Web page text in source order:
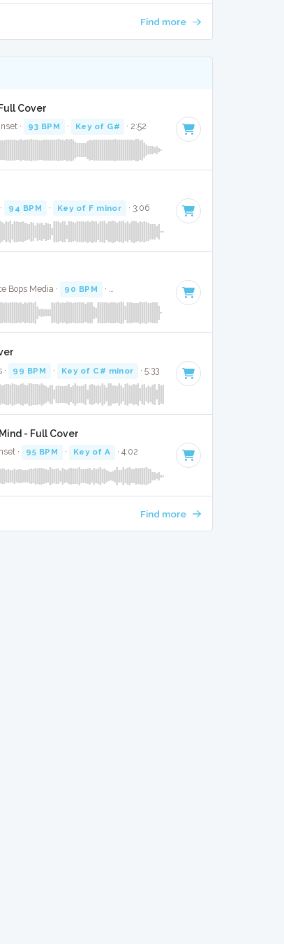
Find more
Cover
· 93 BPM · Key of G# · 2:52
94 BPM · Key of F minor · 3:06
Bops Media · 90 BPM · Key of F minor · 3:21
99 BPM · Key of C# minor · 5:33
- Full Cover
· 95 BPM · Key of A · 4:02
Find more